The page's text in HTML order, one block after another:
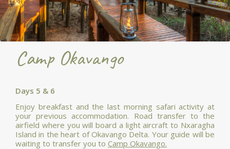
Camp Okavango
Days 5 & 6
Enjoy breakfast and the last morning safari activity at
your previous accommodation. Road transfer to the
airfield where you will board a light aircraft to Nxaragha
Island in the heart of Okavango Delta. Your guide will be
waiting to transfer you to Camp Okavango.